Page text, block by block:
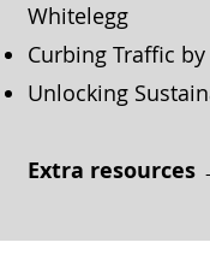
Whitelegg
Curbing Traffic
Unlocking
Extra resources